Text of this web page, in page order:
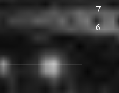
7
6